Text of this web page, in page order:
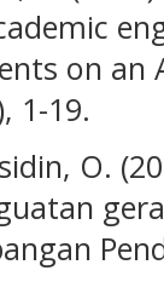
on an
1-19.
O.